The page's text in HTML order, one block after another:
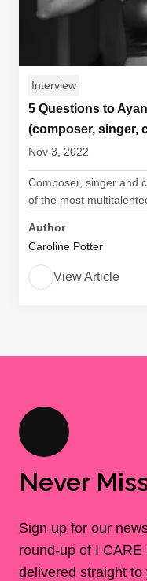
Interview
5 Questions to
(composer, singer,
Nov 3, 2022
Composer, singer and
of the most
Author
Caroline Potter
View Article
Never
Sign up for our
round-up of I
delivered straight